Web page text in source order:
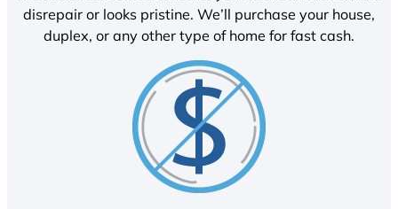
disrepair or looks pristine. We’ll purchase your house,
duplex, or any other type of home for fast cash.